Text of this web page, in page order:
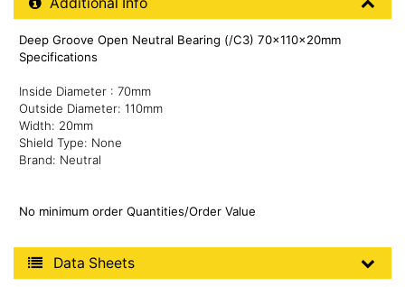
Deep Groove Open Neutral Bearing (/C3) 70x110x20mm
Specifications
Inside Diameter : 70mm
Outside Diameter: 110mm
Width: 20mm
Shield Type: None
Brand: Neutral
No minimum order Quantities/Order Value
Product Data Sheets
Data Sheets